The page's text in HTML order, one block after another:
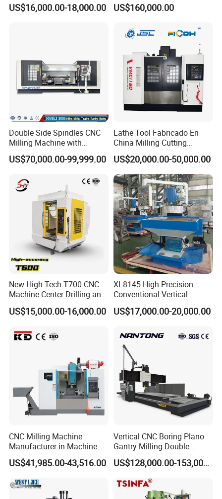
Making Machine
US$16,000.00-18,000.00 US$160,000.00
Double Side Spindles CNC
Milling Machine with
Drilling Tapping Automatic
Cutting Tool Change
US$70,000.00-99,999.00
Lathe Tool Fabricado En
China Milling Cutting
Drilling and Engraving
Vertical Machining Center
Vmc1160 CNC Machine
US$20,000.00-50,000.00
New High Tech T700 CNC
Machine Center Drilling and
Tapping Center for
Hardware Processing
US$15,000.00-16,000.00
XL8145 High Precision
Conventional Vertical
Horizontal Universal Drilling
Milling Machine
US$17,000.00-20,000.00
CNC Milling Machine
Manufacturer in Machine
Tools Business for 66 Years
US$41,985.00-43,516.00
Vertical CNC Boring Plano
Gantry Milling Double
Column
Machine/Machining Center
US$128,000.00-153,000.00